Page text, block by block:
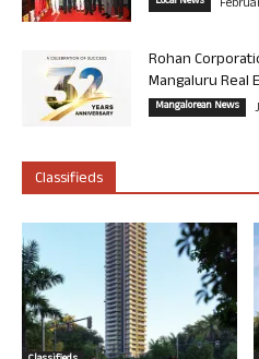
Rohan
Mangaluru Real
Mangalorean News
Classifieds